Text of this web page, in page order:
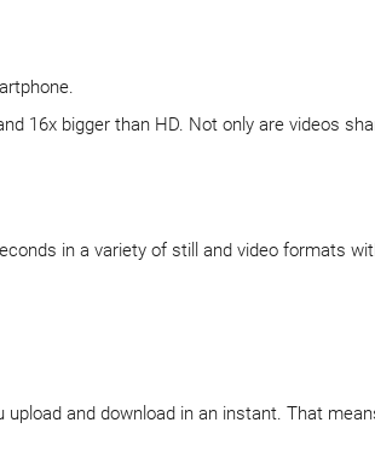
16x bigger than HD. Not only are videos
in a variety of still and video formats
upload and download in an instant. That